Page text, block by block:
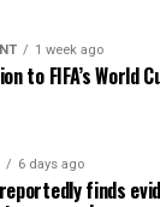
1 week ago
to FIFA’s World
6 days ago
finds